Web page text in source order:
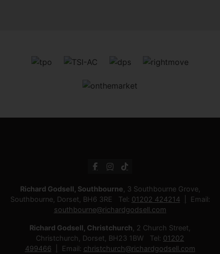
Richard Godsell, Southbourne , 3 Southbourne Grove,
Southbourne, Dorset, BH6 3RE Tel: 01202 424214
Email:
southbourne@richardgodsell.com
Richard Godsell, Christchurch , 2 Church Street,
Christchurch, Dorset, BH23 1BW Tel: 01202
499466
Email: christchurch@richardgodsell.com